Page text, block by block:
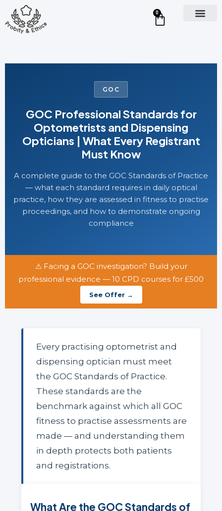
0
GOC
GOC Professional Standards for
Optometrists and Dispensing
Opticians | What Every Registrant
Must Know
A complete guide to the GOC Standards of Practice
— what each standard requires in daily optical
practice, how they are assessed in fitness to practise
proceedings, and how to demonstrate ongoing
compliance
⚠ Facing a GOC investigation? Build your
professional evidence — 10 CPD courses for £500
See Offer →
Every practising optometrist and
dispensing optician must meet
the GOC Standards of Practice.
These standards are the
benchmark against which all GOC
fitness to practise assessments are
made — and understanding them
in depth protects both patients
and registrations.
What Are the GOC Standards of